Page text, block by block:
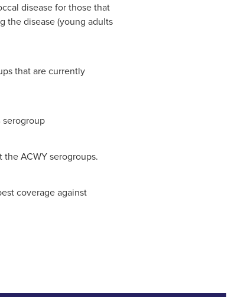
disease for those that
the disease (young adults
that are currently
serogroup
ACWY serogroups.
coverage against